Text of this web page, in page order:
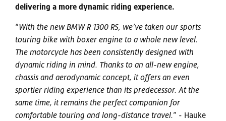
delivering a more dynamic riding experience.
“With the new BMW R 1300 RS, we’ve taken our sports
touring bike with boxer engine to a whole new level.
The motorcycle has been consistently designed with
dynamic riding in mind. Thanks to an all-new engine,
chassis and aerodynamic concept, it offers an even
sportier riding experience than its predecessor. At the
same time, it remains the perfect companion for
comfortable touring and long-distance travel.” - Hauke